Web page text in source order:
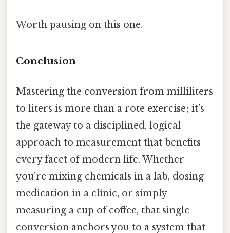
Worth pausing on this one.
Conclusion
Mastering the conversion from milliliters
to liters is more than a rote exercise; it’s
the gateway to a disciplined, logical
approach to measurement that benefits
every facet of modern life. Whether
you’re mixing chemicals in a lab, dosing
medication in a clinic, or simply
measuring a cup of coffee, that single
conversion anchors you to a system that